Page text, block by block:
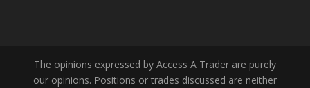
The opinions expressed by Access A Trader are purely
our opinions. Positions or trades discussed are neither